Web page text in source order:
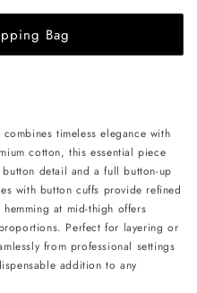
Bag
timeless elegance with
cotton, this essential piece
detail and a full button-up
with button cuffs provide refined
at mid-thigh offers
Perfect for layering or
from professional settings
addition to any